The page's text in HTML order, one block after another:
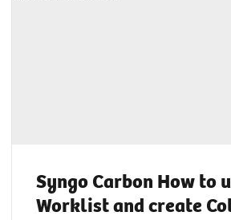
Syngo Carbon How to
Worklist and create